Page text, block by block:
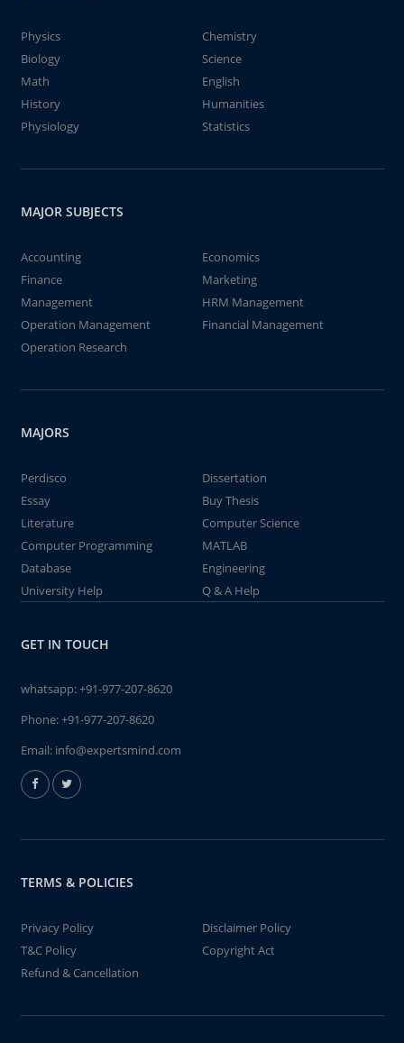
Physics
Chemistry
Biology
Science
Math
English
History
Humanities
Physiology
Statistics
MAJOR SUBJECTS
Accounting
Economics
Finance
Marketing
Management
HRM Management
Operation Management
Financial Management
Operation Research
MAJORS
Perdisco
Dissertation
Essay
Buy Thesis
Literature
Computer Science
Computer Programming
MATLAB
Database
Engineering
University Help
Q & A Help
GET IN TOUCH
whatsapp:+91-977-207-8620
Phone:+91-977-207-8620
Email: info@expertsmind.com
TERMS & POLICIES
Privacy Policy
Disclaimer Policy
T&C Policy
Copyright Act
Refund & Cancellation